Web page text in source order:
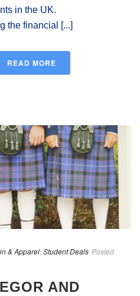
in the UK.
the financial [...]
READ MORE
& Apparel Student Deals Posted
AND